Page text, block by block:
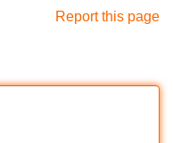
Report this page